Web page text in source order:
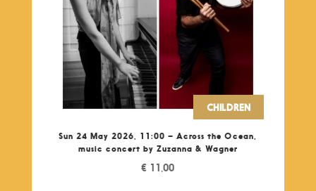
CHILDREN
Sun 24 May 2026, 11:00 – Across the Ocean,
music concert by Zuzanna & Wagner
€ 11,00